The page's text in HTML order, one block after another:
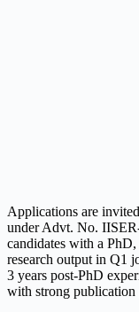
Applications are
under Advt. No.
candidates with a
research output in Q1
3 years post-PhD
with strong publication